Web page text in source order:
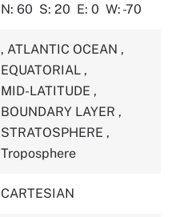
N: 60 S: 20 E: 0 W: -70
, ATLANTIC OCEAN ,
EQUATORIAL ,
MID-LATITUDE ,
BOUNDARY LAYER ,
STRATOSPHERE ,
Troposphere
CARTESIAN